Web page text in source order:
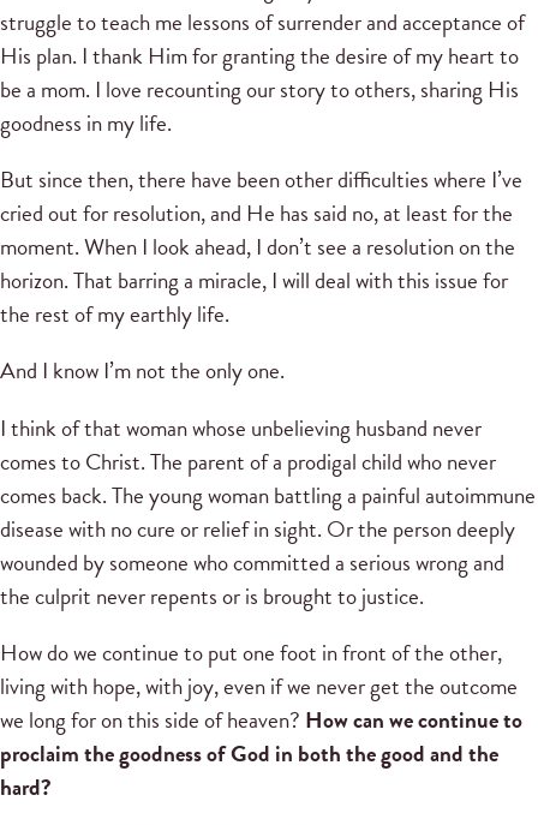
struggle to teach me lessons of surrender and acceptance of
His plan. I thank Him for granting the desire of my heart to
be a mom. I love recounting our story to others, sharing His
goodness in my life.
But since then, there have been other difficulties where I’ve
cried out for resolution, and He has said no, at least for the
moment. When I look ahead, I don’t see a resolution on the
horizon. That barring a miracle, I will deal with this issue for
the rest of my earthly life.
And I know I’m not the only one.
I think of that woman whose unbelieving husband never
comes to Christ. The parent of a prodigal child who never
comes back. The young woman battling a painful autoimmune
disease with no cure or relief in sight. Or the person deeply
wounded by someone who committed a serious wrong and
the culprit never repents or is brought to justice.
How do we continue to put one foot in front of the other,
living with hope, with joy, even if we never get the outcome
we long for on this side of heaven? How can we continue to
proclaim the goodness of God in both the good and the
hard?